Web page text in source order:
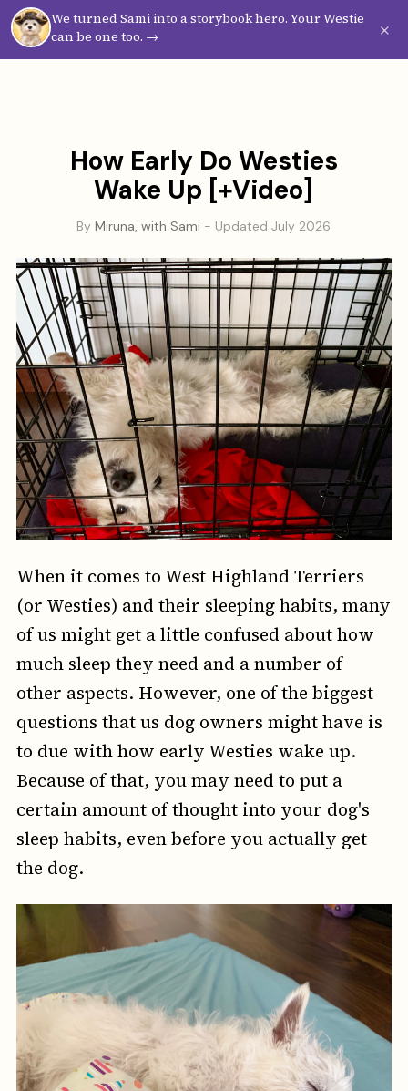
We turned Sami into a storybook hero. Your Westie
can be one too. →
×
WestieVibes
How Early Do Westies
Wake Up [+Video]
ByMiruna, with Sami - Updated July 2026
When it comes to West Highland Terriers
(or Westies) and their sleeping habits, many
of us might get a little confused about how
much sleep they need and a number of
other aspects. However, one of the biggest
questions that us dog owners might have is
to due with how early Westies wake up.
Because of that, you may need to put a
certain amount of thought into your dog's
sleep habits, even before you actually get
the dog.